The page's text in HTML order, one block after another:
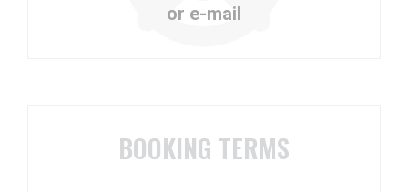
or e-mail
BOOKING TERMS